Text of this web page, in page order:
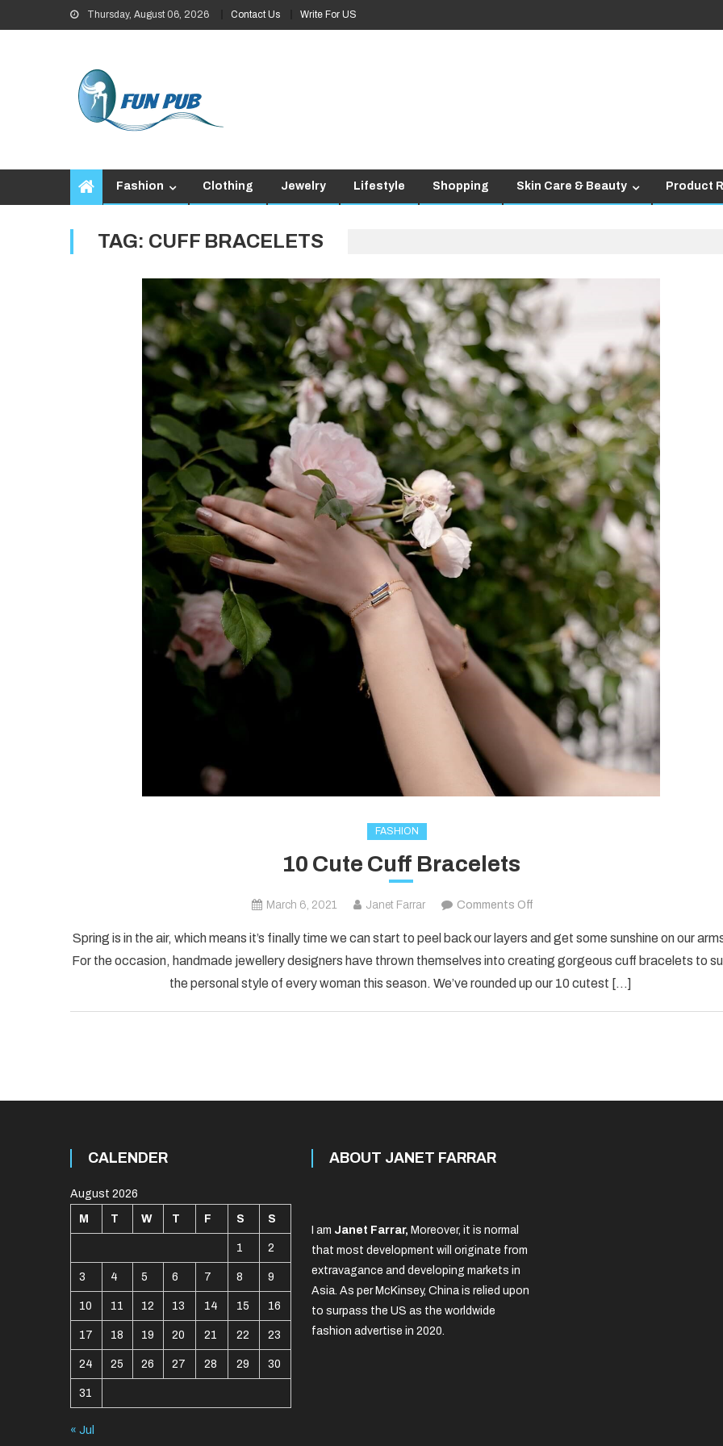
to
Thursday, August 06, 2026 Contact Us Write For US
Fashion Clothing Jewelry Lifestyle Shopping Skin Care & Beauty Product
TAG: CUFF BRACELETS
FASHION
10 Cute Cuff Bracelets
March 6, 2021 Janet Farrar Comments Off
Cute
Cuff
Bracelets
Spring is in the air, which means it’s finally time we can start to peel back our layers and get some sunshine on our
For the occasion, handmade jewellery designers have thrown themselves into creating gorgeous cuff bracelets to
the personal style of every woman this season. We’ve rounded up our 10 cutest […]
CALENDER
August 2026
M T W T F S S
1 2
3 4 5 6 7 8 9
10 11 12 13 14 15 16
17 18 19 20 21 22 23
24 25 26 27 28 29 30
31
« Jul
ABOUT JANET FARRAR
I am Janet Farrar, Moreover, it is normal
that most development will originate from
extravagance and developing markets in
Asia. As per McKinsey, China is relied upon
to surpass the US as the worldwide
fashion advertise in 2020.